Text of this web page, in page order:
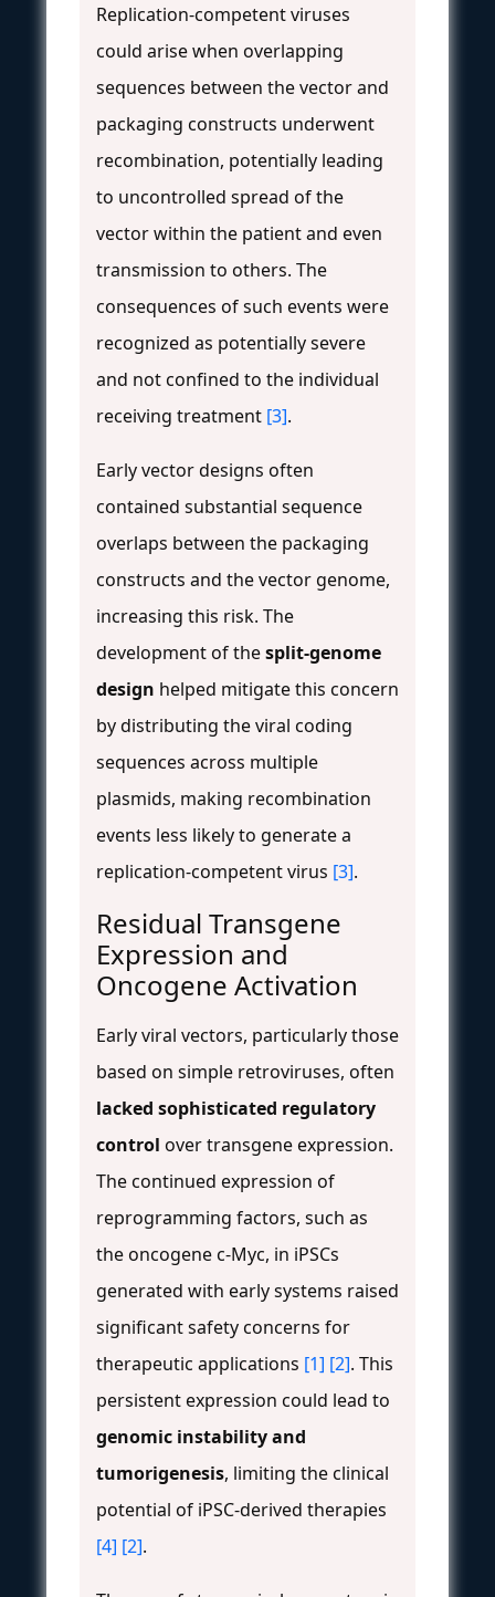
Replication-competent viruses
could arise when overlapping
sequences between the vector and
packaging constructs underwent
recombination, potentially leading
to uncontrolled spread of the
vector within the patient and even
transmission to others. The
consequences of such events were
recognized as potentially severe
and not confined to the individual
receiving treatment [3].
Early vector designs often
contained substantial sequence
overlaps between the packaging
constructs and the vector genome,
increasing this risk. The
development of thesplit-genome
design helped mitigate this concern
by distributing the viral coding
sequences across multiple
plasmids, making recombination
events less likely to generate a
replication-competent virus [3].
Residual Transgene
Expression and
Oncogene Activation
Early viral vectors, particularly those
based on simple retroviruses, often
lacked sophisticated regulatory
control over transgene expression.
The continued expression of
reprogramming factors, such as
the oncogene c-Myc, in iPSCs
generated with early systems raised
significant safety concerns for
therapeutic applications [1] [2]. This
persistent expression could lead to
genomic instability and
tumorigenesis, limiting the clinical
potential of iPSC-derived therapies
[4] [2].